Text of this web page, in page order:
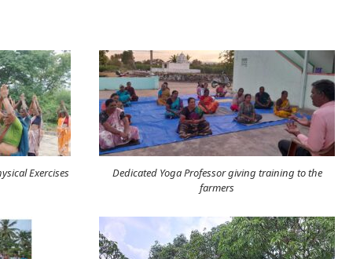
Exercises
Dedicated Yoga Professor giving training to the
farmers